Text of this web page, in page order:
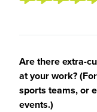
Are there extra-
at your work?
sports teams, or
events.)